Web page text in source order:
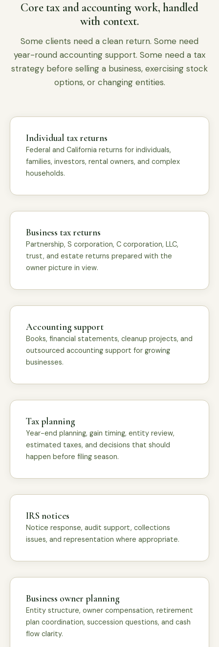
Core tax and accounting work, handled
with context.
Some clients need a clean return. Some need
year-round accounting support. Some need a tax
strategy before selling a business, exercising stock
options, or changing entities.
Individual tax returns
Federal and California returns for individuals,
families, investors, rental owners, and complex
households.
Business tax returns
Partnership, S corporation, C corporation, LLC,
trust, and estate returns prepared with the
owner picture in view.
Accounting support
Books, financial statements, cleanup projects, and
outsourced accounting support for growing
businesses.
Tax planning
Year-end planning, gain timing, entity review,
estimated taxes, and decisions that should
happen before filing season.
IRS notices
Notice response, audit support, collections
issues, and representation where appropriate.
Business owner planning
Entity structure, owner compensation, retirement
plan coordination, succession questions, and cash
flow clarity.